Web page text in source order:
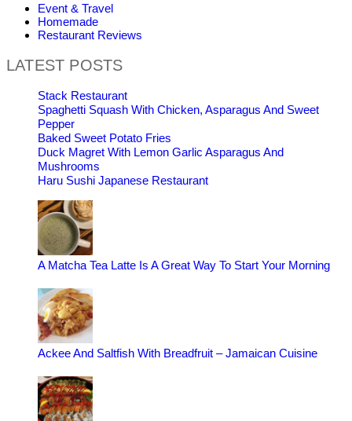
Event & Travel
Homemade
Restaurant Reviews
LATEST POSTS
Stack Restaurant
Spaghetti Squash With Chicken, Asparagus And Sweet
Pepper
Baked Sweet Potato Fries
Duck Magret With Lemon Garlic Asparagus And
Mushrooms
Haru Sushi Japanese Restaurant
A Matcha Tea Latte Is A Great Way To Start Your Morning
Ackee And Saltfish With Breadfruit – Jamaican Cuisine